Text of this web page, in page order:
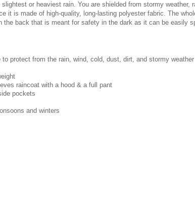
or heaviest rain. You are shielded from stormy weather,
it is made of high-quality, long-lasting polyester fabric. The
the back that is meant for safety in the dark as it can be easily
protect from the rain, wind, cold, dust, dirt, and stormy weather
raincoat with a hood & a full pant
pockets
and winters